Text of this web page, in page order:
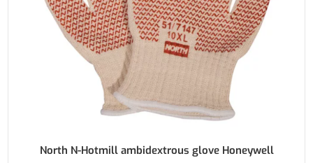
North N-Hotmill ambidextrous glove Honeywell